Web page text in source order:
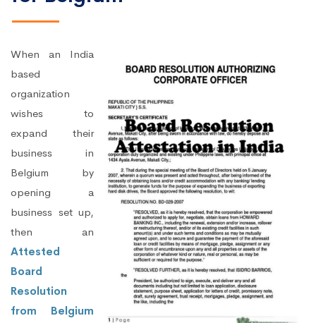
When an India
based
organization
wishes to
expand their
business in
Belgium by
opening a
business set up,
then an
Attested
Board
Resolution
from Belgium